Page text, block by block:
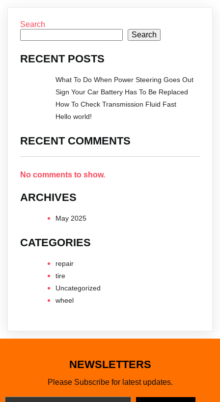
Search
Search
RECENT POSTS
What To Do When Power Steering Goes Out
Sign Your Car Battery Has To Be Replaced
How To Check Transmission Fluid Fast
Hello world!
RECENT COMMENTS
No comments to show.
ARCHIVES
May 2025
CATEGORIES
repair
tire
Uncategorized
wheel
NEWSLETTERS
Please Subscribe for latest updates.